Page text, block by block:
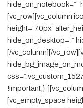
hide_on_notebook=””
[vc_row][vc_column
height=”70px”
hide_on_desktop=””
[/vc_column][/
[vc_empty_space